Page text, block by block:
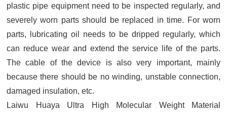
plastic pipe equipment need to be inspected regularly, and
severely worn parts should be replaced in time. For worn
parts, lubricating oil needs to be dripped regularly, which
can reduce wear and extend the service life of the parts.
The cable of the device is also very important, mainly
because there should be no winding, unstable connection,
damaged insulation, etc.
Laiwu Huaya Ultra High Molecular Weight Material